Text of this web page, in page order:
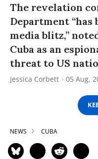
The revelation
Department
media blitz,”
Cuba as an
threat to US
Jessica Corbett 05 Aug,
NEWS CUBA